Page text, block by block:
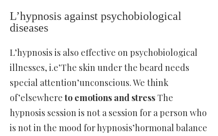
L’hypnosis against psychobiological
diseases
L’hypnosis is also effective on psychobiological
illnesses, i.e’The skin under the beard needs
special attention’unconscious. We think
of’elsewhereto emotions and stress The
hypnosis session is not a session for a person who
is not in the mood for hypnosis’hormonal balance